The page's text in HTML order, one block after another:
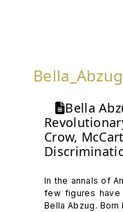
Bella_Abzug
Bella
Crow,
In the annals of
few figures have
Bella Abzug. Born